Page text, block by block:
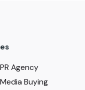
Agency
Buying